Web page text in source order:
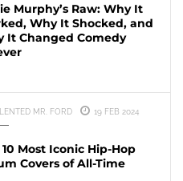
Murphy’s Raw: Why It
Why It Shocked, and
It Changed Comedy
MR. FORD 19 FEB 2024
Most Iconic Hip-Hop
Covers of All-Time